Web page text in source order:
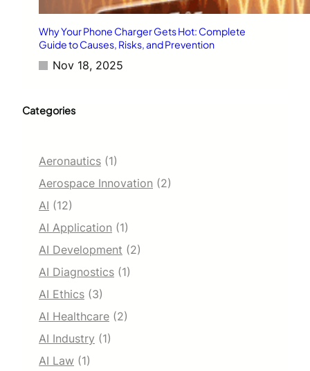
Why Your Phone Charger Gets Hot: Complete
Guide to Causes, Risks, and Prevention
Nov 18, 2025
Categories
Aeronautics (1)
Aerospace Innovation (2)
AI (12)
AI Application (1)
AI Development (2)
AI Diagnostics (1)
AI Ethics (3)
AI Healthcare (2)
AI Industry (1)
AI Law (1)